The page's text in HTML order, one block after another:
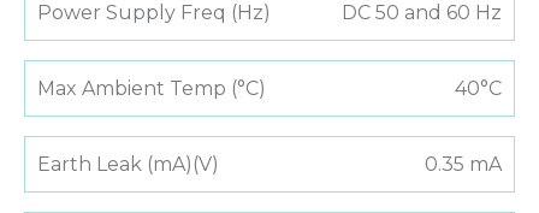
Power Supply Freq (Hz) DC 50 and 60 Hz
Max Ambient Temp (°C) 40°C
Earth Leak (mA)(V) 0.35 mA